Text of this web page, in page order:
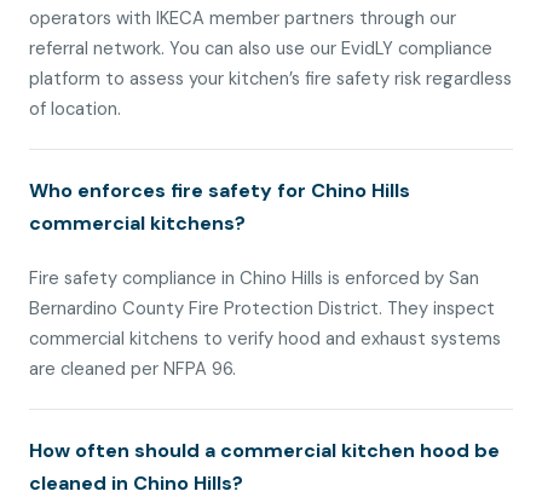
operators with IKECA member partners through our
referral network. You can also use our EvidLY compliance
platform to assess your kitchen’s fire safety risk regardless
of location.
Who enforces fire safety for Chino Hills
commercial kitchens?
Fire safety compliance in Chino Hills is enforced by San
Bernardino County Fire Protection District. They inspect
commercial kitchens to verify hood and exhaust systems
are cleaned per NFPA 96.
How often should a commercial kitchen hood be
cleaned in Chino Hills?